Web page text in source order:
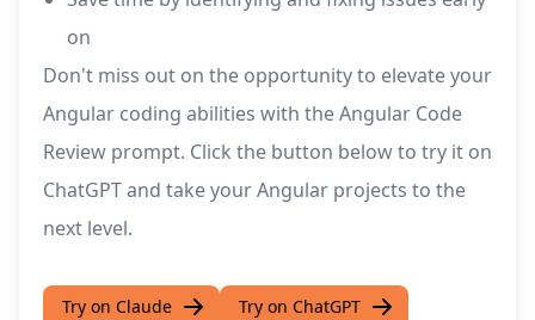
on
Don't miss out on the opportunity to elevate your
Angular coding abilities with the Angular Code
Review prompt. Click the button below to try it on
ChatGPT and take your Angular projects to the
next level.
Try on Claude Try on ChatGPT